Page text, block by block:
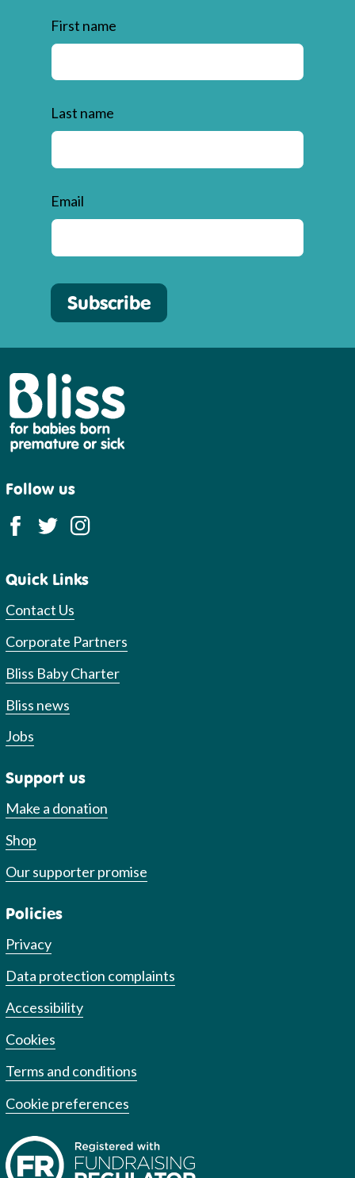
First name
Last name
Email
Subscribe
Follow us
Quick Links
Contact Us
Corporate Partners
Bliss Baby Charter
Bliss news
Jobs
Support us
Make a donation
Shop
Our supporter promise
Policies
Privacy
Data protection complaints
Accessibility
Cookies
Terms and conditions
Cookie preferences